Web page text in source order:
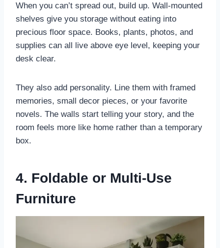
When you can’t spread out, build up. Wall-mounted
shelves give you storage without eating into
precious floor space. Books, plants, photos, and
supplies can all live above eye level, keeping your
desk clear.
They also add personality. Line them with framed
memories, small decor pieces, or your favorite
novels. The walls start telling your story, and the
room feels more like home rather than a temporary
box.
4. Foldable or Multi-Use
Furniture